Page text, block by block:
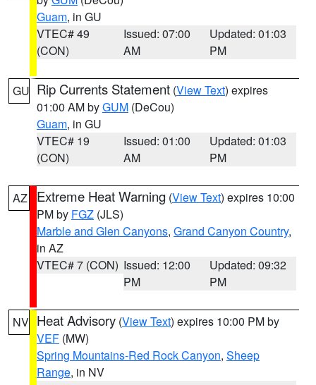
Guam, in GU
VTEC# 49
(CON)
Issued: 07:00
AM
Updated: 01:03
PM
GU Rip Currents Statement (View Text) expires
01:00 AM byGUM (DeCou)
Guam, in GU
VTEC# 19
(CON)
Issued: 01:00
AM
Updated: 01:03
PM
AZ Extreme Heat Warning (View Text) expires 10:00
PM by FGZ (JLS)
Marble and Glen Canyons, Grand Canyon Country,
in AZ
VTEC# 7 (CON) Issued: 12:00
PM
Updated: 09:32
PM
NV Heat Advisory (View Text) expires 10:00 PM by
VEF (MW)
Spring Mountains-Red Rock Canyon, Sheep
Range, in NV